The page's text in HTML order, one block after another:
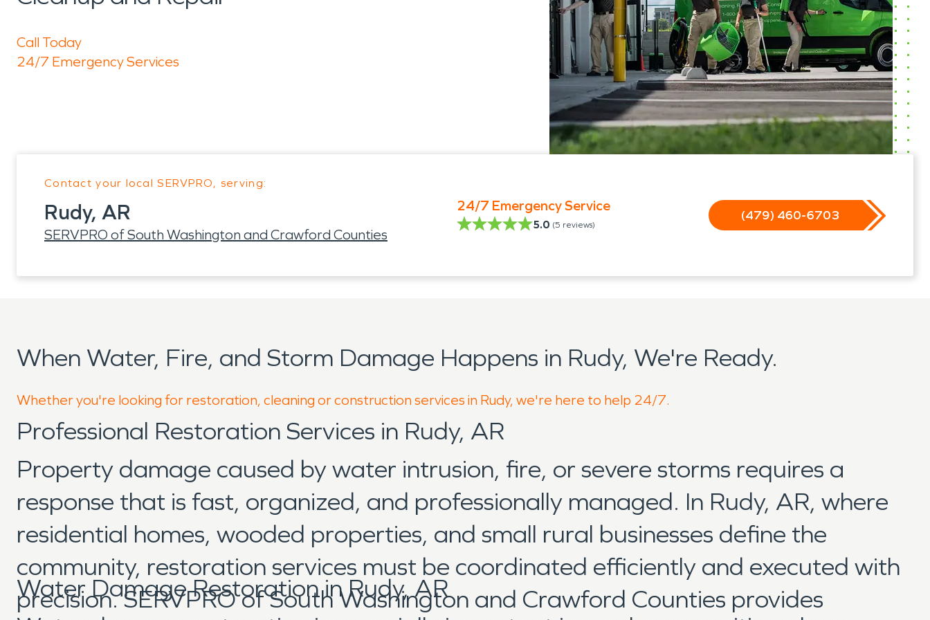
Call Today
24/7 Emergency Services
Contact your local SERVPRO, serving:
Rudy, AR
SERVPRO of South Washington and Crawford Counties
24/7 Emergency Service
5.0 (5 reviews)
(479) 460-6703
When Water, Fire, and Storm Damage Happens in Rudy, We're Ready.
Whether you're looking for restoration, cleaning or construction services in Rudy, we're here to help 24/7.
Professional Restoration Services in Rudy, AR
Property damage caused by water intrusion, fire, or severe storms requires a
response that is fast, organized, and professionally managed. In Rudy, AR, where
residential homes, wooded properties, and small rural businesses define the
community, restoration services must be coordinated efficiently and executed with
precision. SERVPRO of South Washington and Crawford Counties provides
Water Damage Restoration in Rudy, AR